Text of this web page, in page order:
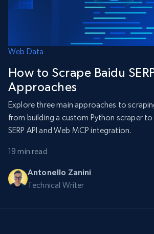
Web Data
How to Scrape Baidu
Approaches
Explore three main approaches to
from building a custom Python scraper to
SERP API and Web MCP integration.
19 min read
Antonello Zanini
Technical Writer